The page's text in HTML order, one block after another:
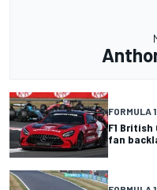
FORMULA 1
F1
fan